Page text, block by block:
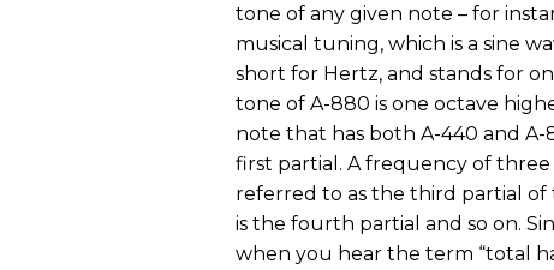
tone of any given note – for
musical tuning, which is a sine
short for Hertz, and stands for
tone of A-880 is one octave
note that has both A-440 and
first partial. A frequency of
referred to as the third partial of
is the fourth partial and so on.
when you hear the term “total